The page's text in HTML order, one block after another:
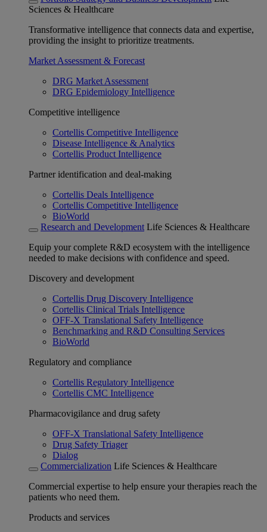
Sciences & Healthcare
Transformative intelligence that connects data and expertise,
providing the insight to prioritize treatments.
Market Assessment & Forecast
DRG Market Assessment
DRG Epidemiology Intelligence
Competitive intelligence
Cortellis Competitive Intelligence
Disease Intelligence & Analytics
Cortellis Product Intelligence
Partner identification and deal-making
Cortellis Deals Intelligence
Cortellis Competitive Intelligence
BioWorld
Research and Development Life Sciences & Healthcare
Equip your complete R&D ecosystem with the intelligence
needed to make decisions with confidence and speed.
Discovery and development
Cortellis Drug Discovery Intelligence
Cortellis Clinical Trials Intelligence
OFF-X Translational Safety Intelligence
Benchmarking and R&D Consulting Services
BioWorld
Regulatory and compliance
Cortellis Regulatory Intelligence
Cortellis CMC Intelligence
Pharmacovigilance and drug safety
OFF-X Translational Safety Intelligence
Drug Safety Triager
Dialog
Commercialization Life Sciences & Healthcare
Commercial expertise to help ensure your therapies reach the
patients who need them.
Products and services